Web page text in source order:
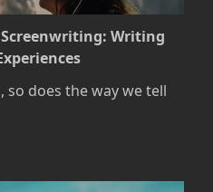
Writing
so does the way we tell